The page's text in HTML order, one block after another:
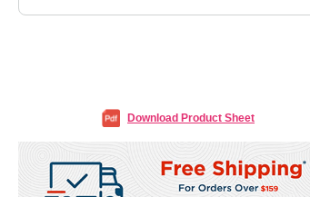
Download Product Sheet